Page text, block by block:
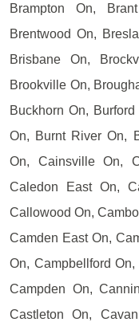
Brampton On,
Brentwood On,
Brisbane On,
Brookville On,
Buckhorn On,
On, Burnt River On,
On, Cainsville On,
Caledon East On,
Callowood On,
Camden East On,
On, Campbellford
Campden On,
Castleton On,